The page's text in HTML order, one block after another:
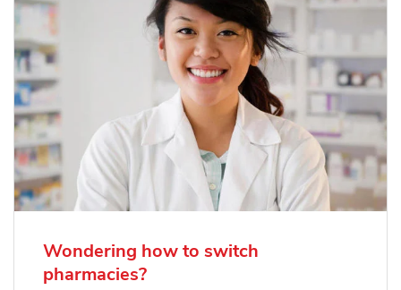
Wondering how to switch
pharmacies?